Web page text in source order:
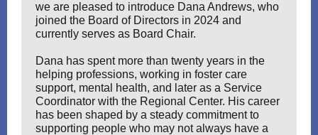
we are pleased to introduce Dana Andrews, who
joined the Board of Directors in 2024 and
currently serves as Board Chair.
Dana has spent more than twenty years in the
helping professions, working in foster care
support, mental health, and later as a Service
Coordinator with the Regional Center. His career
has been shaped by a steady commitment to
supporting people who may not always have a